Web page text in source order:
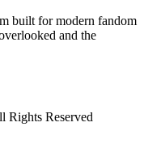
built for modern fandom
and the
Rights Reserved